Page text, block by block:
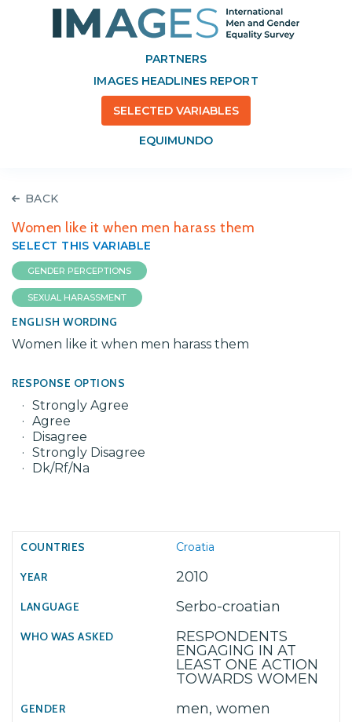
PARTNERS
IMAGES HEADLINES REPORT
SELECTED VARIABLES
EQUIMUNDO
BACK
Women like it when men harass them
SELECT THIS VARIABLE
GENDER PERCEPTIONS
SEXUAL HARASSMENT
ENGLISH WORDING
Women like it when men harass them
RESPONSE OPTIONS
Strongly Agree
Agree
Disagree
Strongly Disagree
Dk/Rf/Na
Croatia
2010
Serbo-croatian
RESPONDENTS
ENGAGING IN AT
LEAST ONE ACTION
TOWARDS WOMEN
men, women